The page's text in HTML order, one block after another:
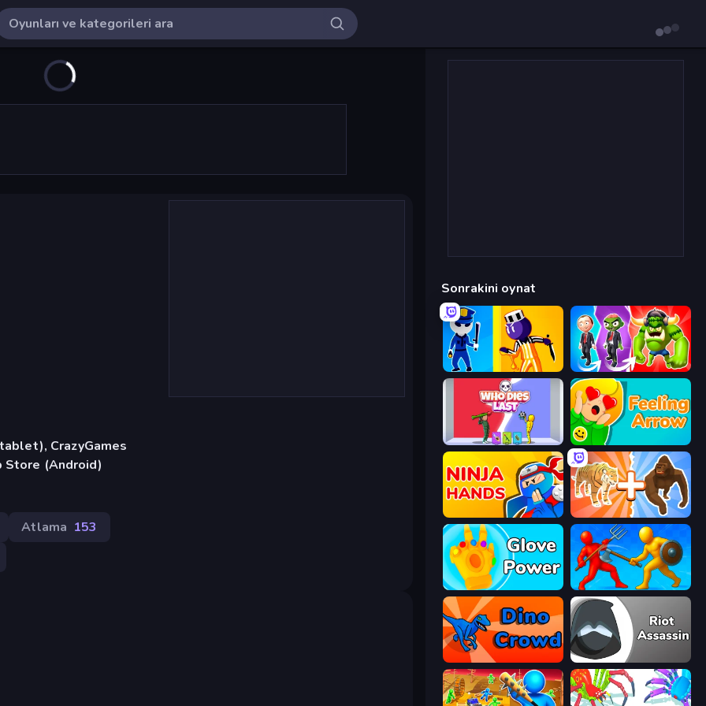
CrazyGames
Store (Android)
Atlama 153
Sonrakini oynat
Infection Town of Zombies
Who Dies Last? Feeling Arrow
Ninja Hands Animal DNA Run
Glove Power Epic Sword Battle! Fight in Arena
Dino Crowd Riot Assassin